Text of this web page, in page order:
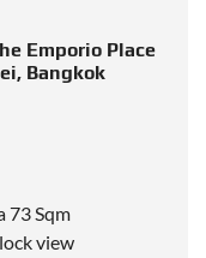
Emporio Place
Bangkok
73 Sqm
view